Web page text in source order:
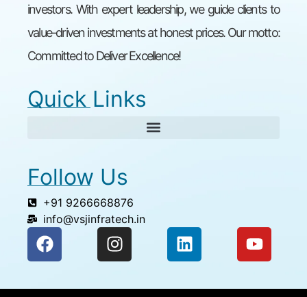
investors. With expert leadership, we guide clients to
value-driven investments at honest prices. Our motto:
Committed to Deliver Excellence!
Quick Links
Follow Us
+91 9266668876
info@vsjinfratech.in